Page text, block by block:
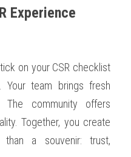
Experience
on your CSR checklist
Your team brings fresh
The community offers
Together, you create
than a souvenir: trust,